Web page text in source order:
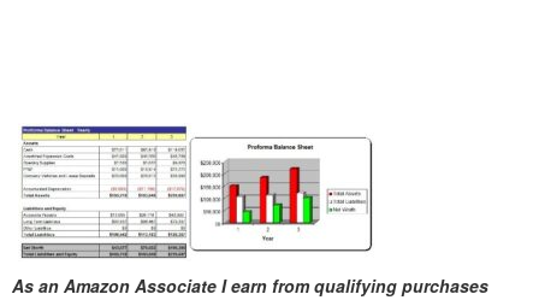
As an Amazon Associate I earn from qualifying purchases